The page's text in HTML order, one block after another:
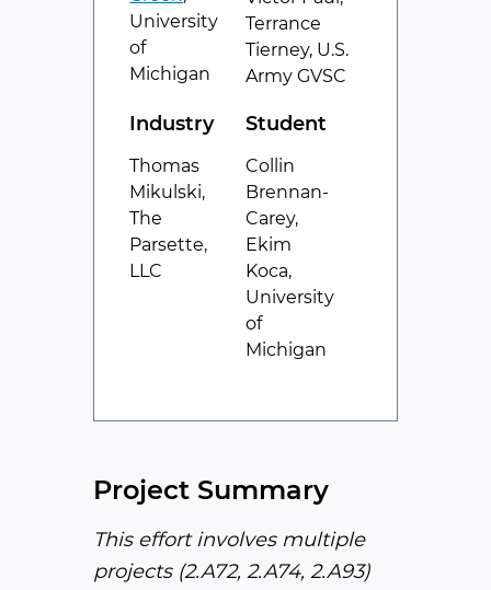
University
of
Michigan
Terrance
Tierney, U.S.
Army GVSC
Industry
Thomas
Mikulski,
The
Parsette,
LLC
Student
Collin
Brennan-
Carey,
Ekim
Koca,
University
of
Michigan
Project Summary
This effort involves multiple
projects (2.A72, 2.A74, 2.A93)